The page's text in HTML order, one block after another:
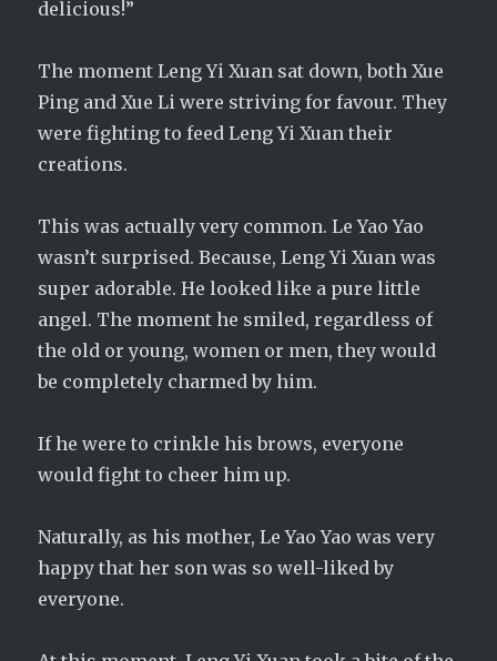
delicious!”
The moment Leng Yi Xuan sat down, both Xue
Ping and Xue Li were striving for favour. They
were fighting to feed Leng Yi Xuan their
creations.
This was actually very common. Le Yao Yao
wasn’t surprised. Because, Leng Yi Xuan was
super adorable. He looked like a pure little
angel. The moment he smiled, regardless of
the old or young, women or men, they would
be completely charmed by him.
If he were to crinkle his brows, everyone
would fight to cheer him up.
Naturally, as his mother, Le Yao Yao was very
happy that her son was so well-liked by
everyone.